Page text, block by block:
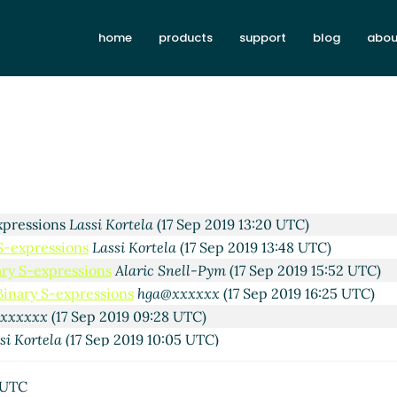
home products support blog
(15 Sep 2019 23:02 UTC)
Lassi Kortela (17 Sep 2019 13:20 UTC)
expressions Lassi Kortela(17 Sep 2019 13:48 UTC)
S-expressionsAlaric Snell-Pym(17 Sep 2019 15:52 UTC)
S-expressions hga@xxxxxx (17 Sep 2019 16:25 UTC)
(17 Sep 2019 09:28 UTC)
Kortela(17 Sep 2019 10:05 UTC)